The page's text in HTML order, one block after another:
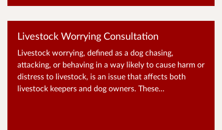
Livestock Worrying Consultation
Livestock worrying, defined as a dog chasing,
attacking, or behaving in a way likely to cause harm or
distress to livestock, is an issue that affects both
livestock keepers and dog owners. These...